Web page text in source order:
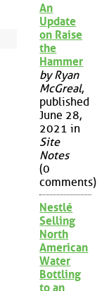
An
Update
on Raise
the
Hammer
by Ryan
McGreal,
published
June 28,
2021 in
Site
Notes
(0
comments)
Nestlé
Selling
North
American
Water
Bottling
to an